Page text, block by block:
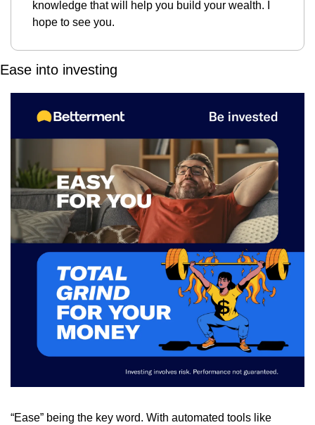
knowledge that will help you build your wealth. I
hope to see you.
Ease into investing
“Ease” being the key word. With automated tools like